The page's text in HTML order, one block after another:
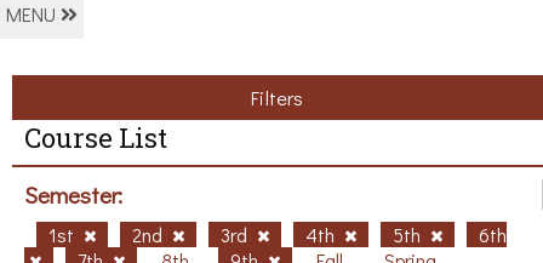
MENU
Filters
Course List
Semester:
1st 2nd 3rd 4th 5th
6th